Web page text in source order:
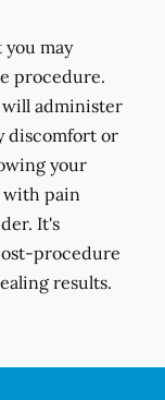
may
procedure.
administer
discomfort or
your
with pain
It's
procedure
results.